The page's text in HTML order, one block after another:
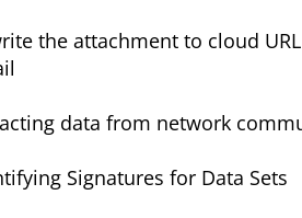
the attachment to cloud
data from network
Signatures for Data Sets